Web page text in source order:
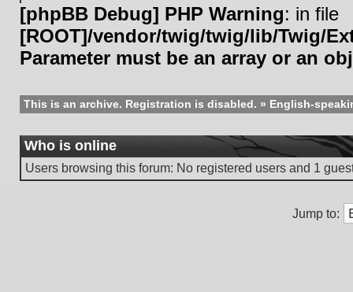
[phpBB Debug] PHP Warning: in file
[ROOT]/vendor/twig/twig/lib/Twig/
Parameter must be an array or an
This is an archive. Registration is disabled. » English-
Who is online
Users browsing this forum: No registered users and 1
Jump to: